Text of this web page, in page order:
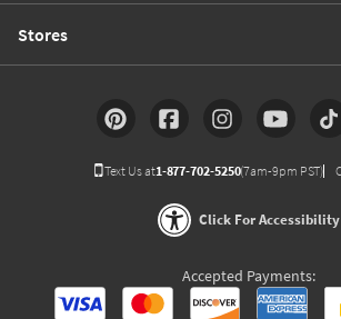
Stores
Text Us at1-877-702-5250(7am-9pm PST)
Click For Accessibility
Accepted Payments: